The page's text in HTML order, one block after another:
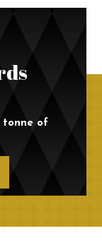
tonne of